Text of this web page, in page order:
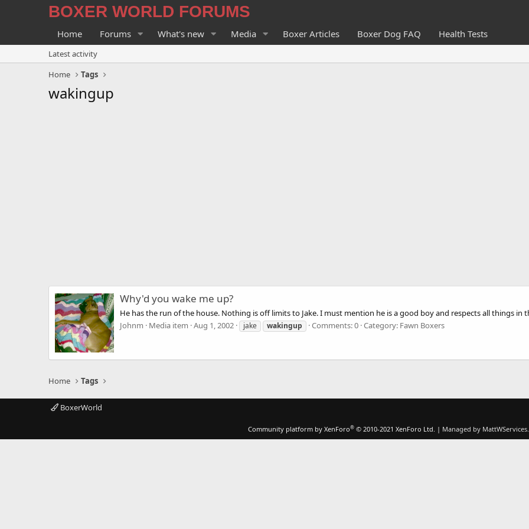
BOXER WORLD FORUMS
Home Forums What's new Media Boxer Articles Boxer Dog FAQ Health Tests
Latest activity
Home
Tags
wakingup
Why'd you wake me up?
He has the run of the house. Nothing is off limits to Jake. I must mention he is a good boy and respects all things in
Johnm
Media item Aug 1, 2002 jake wakingup Comments: 0 Category: Fawn Boxers
Home Tags
BoxerWorld
Community platform by XenForo® © 2010-2021 XenForo Ltd. | Managed by